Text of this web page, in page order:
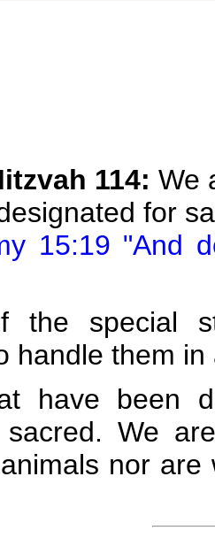
114: We
for
15:19 "And
the special
handle them in
have been
sacred. We
nor